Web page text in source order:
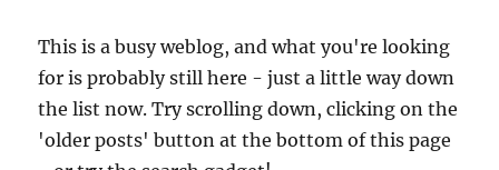
This is a busy weblog, and what you're looking
for is probably still here - just a little way down
the list now. Try scrolling down, clicking on the
'older posts' button at the bottom of this page